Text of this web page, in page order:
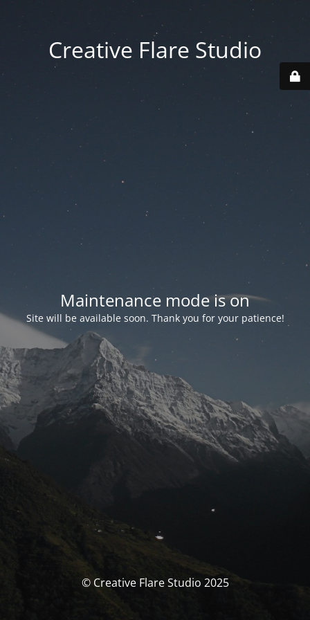
Creative Flare Studio
Maintenance mode is on
Site will be available soon. Thank you for your patience!
© Creative Flare Studio 2025